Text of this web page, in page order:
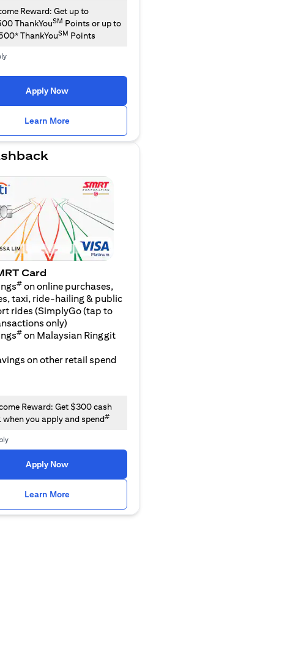
Reward: Get up to
ThankYouSM Points or up to
ThankYouSM Points
Apply Now
Learn More
Card
# on online purchases,
taxi, ride-hailing & public
rides (SimplyGo (tap to
only)
# on Malaysian Ringgit
on other retail spend
Reward: Get $300 cash
when you apply and spend#
Apply Now(opens in a new tab)
Learn More